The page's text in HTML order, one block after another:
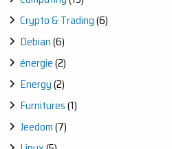
Crypto & Trading(6)
Debian(6)
énergie(2)
Energy(2)
Furnitures(1)
Jeedom(7)